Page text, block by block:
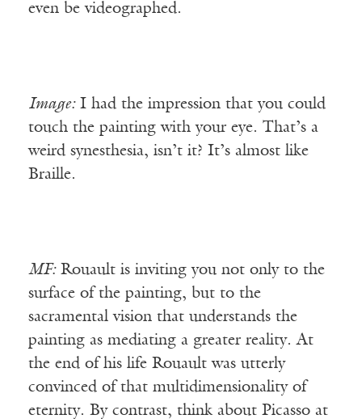
even be videographed.
Image:I had the impression that you could
touch the painting with your eye. That’s a
weird synesthesia, isn’t it? It’s almost like
Braille.
MF:Rouault is inviting you not only to the
surface of the painting, but to the
sacramental vision that understands the
painting as mediating a greater reality. At
the end of his life Rouault was utterly
convinced of that multidimensionality of
eternity. By contrast, think about Picasso at